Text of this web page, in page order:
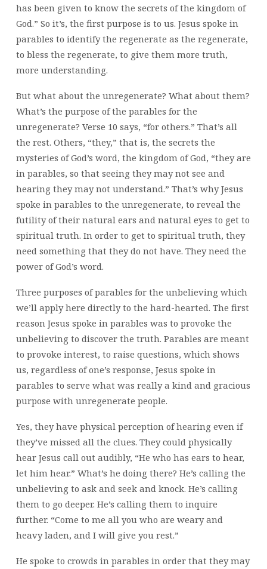
has been given to know the secrets of the kingdom of
God.” So it’s, the first purpose is to us. Jesus spoke in
parables to identify the regenerate as the regenerate,
to bless the regenerate, to give them more truth,
more understanding.
But what about the unregenerate? What about them?
What’s the purpose of the parables for the
unregenerate? Verse 10 says, “for others.” That’s all
the rest. Others, “they,” that is, the secrets the
mysteries of God’s word, the kingdom of God, “they are
in parables, so that seeing they may not see and
hearing they may not understand.” That’s why Jesus
spoke in parables to the unregenerate, to reveal the
futility of their natural ears and natural eyes to get to
spiritual truth. In order to get to spiritual truth, they
need something that they do not have. They need the
power of God’s word.
Three purposes of parables for the unbelieving which
we’ll apply here directly to the hard-hearted. The first
reason Jesus spoke in parables was to provoke the
unbelieving to discover the truth. Parables are meant
to provoke interest, to raise questions, which shows
us, regardless of one’s response, Jesus spoke in
parables to serve what was really a kind and gracious
purpose with unregenerate people.
Yes, they have physical perception of hearing even if
they’ve missed all the clues. They could physically
hear Jesus call out audibly, “He who has ears to hear,
let him hear.” What’s he doing there? He’s calling the
unbelieving to ask and seek and knock. He’s calling
them to go deeper. He’s calling them to inquire
further. “Come to me all you who are weary and
heavy laden, and I will give you rest.”
He spoke to crowds in parables in order that they may